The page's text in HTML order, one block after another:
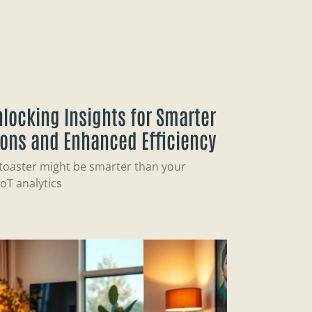
Insights for Smarter
and Enhanced Efficiency
might be smarter than your
analytics